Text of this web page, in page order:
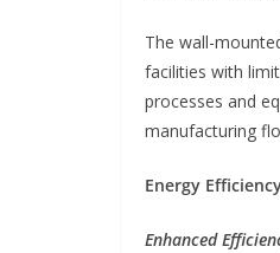
The wall-
facilities with
processes and
manufacturing
Energy
Enhanced